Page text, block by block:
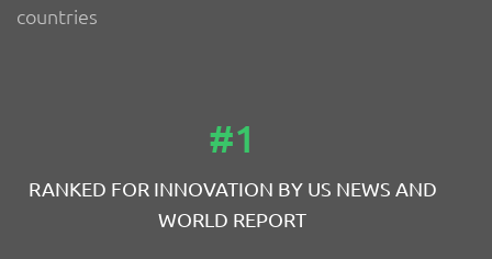
countries
#1
RANKED FOR INNOVATION BY US NEWS AND
WORLD REPORT